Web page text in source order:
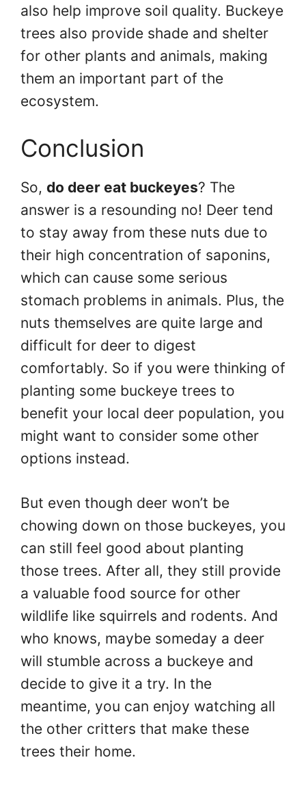
also help improve soil quality. Buckeye
trees also provide shade and shelter
for other plants and animals, making
them an important part of the
ecosystem.
Conclusion
So, do deer eat buckeyes? The
answer is a resounding no! Deer tend
to stay away from these nuts due to
their high concentration of saponins,
which can cause some serious
stomach problems in animals. Plus, the
nuts themselves are quite large and
difficult for deer to digest
comfortably. So if you were thinking of
planting some buckeye trees to
benefit your local deer population, you
might want to consider some other
options instead.
But even though deer won’t be
chowing down on those buckeyes, you
can still feel good about planting
those trees. After all, they still provide
a valuable food source for other
wildlife like squirrels and rodents. And
who knows, maybe someday a deer
will stumble across a buckeye and
decide to give it a try. In the
meantime, you can enjoy watching all
the other critters that make these
trees their home.